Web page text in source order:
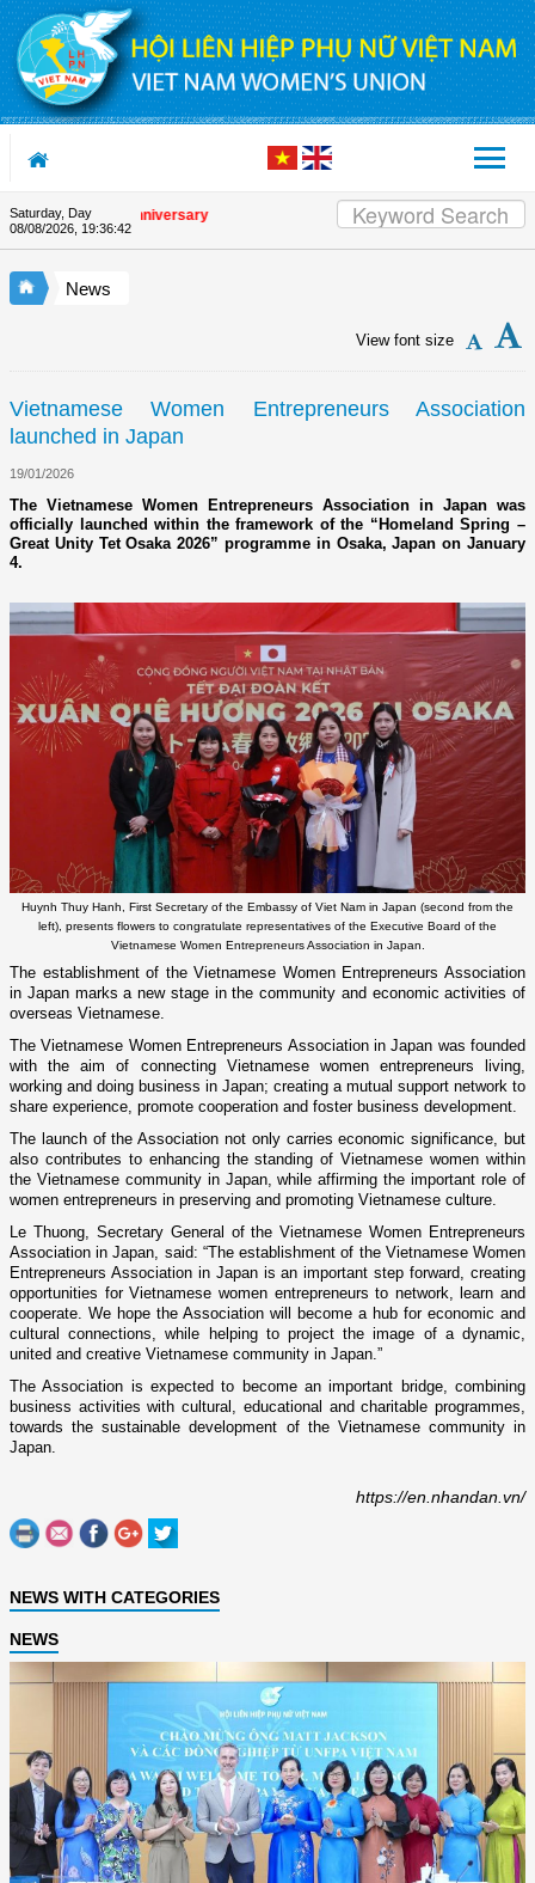
Skip to Content
Saturday, Day
08/08/2026, 19:36:42
Union's 90th Anniversary
News
View font size
Vietnamese Women Entrepreneurs Association
launched in Japan
19/01/2026
The Vietnamese Women Entrepreneurs Association in Japan was
officially launched within the framework of the “Homeland Spring –
Great Unity Tet Osaka 2026” programme in Osaka, Japan on January
4.
Huynh Thuy Hanh, First Secretary of the Embassy of Viet Nam in Japan (second from the
left), presents flowers to congratulate representatives of the Executive Board of the
Vietnamese Women Entrepreneurs Association in Japan.
The establishment of the Vietnamese Women Entrepreneurs Association
in Japan marks a new stage in the community and economic activities of
overseas Vietnamese.
The Vietnamese Women Entrepreneurs Association in Japan was founded
with the aim of connecting Vietnamese women entrepreneurs living,
working and doing business in Japan; creating a mutual support network to
share experience, promote cooperation and foster business development.
The launch of the Association not only carries economic significance, but
also contributes to enhancing the standing of Vietnamese women within
the Vietnamese community in Japan, while affirming the important role of
women entrepreneurs in preserving and promoting Vietnamese culture.
Le Thuong, Secretary General of the Vietnamese Women Entrepreneurs
Association in Japan, said: “The establishment of the Vietnamese Women
Entrepreneurs Association in Japan is an important step forward, creating
opportunities for Vietnamese women entrepreneurs to network, learn and
cooperate. We hope the Association will become a hub for economic and
cultural connections, while helping to project the image of a dynamic,
united and creative Vietnamese community in Japan.”
The Association is expected to become an important bridge, combining
business activities with cultural, educational and charitable programmes,
towards the sustainable development of the Vietnamese community in
Japan.
https://en.nhandan.vn/
NEWS WITH CATEGORIES
NEWS